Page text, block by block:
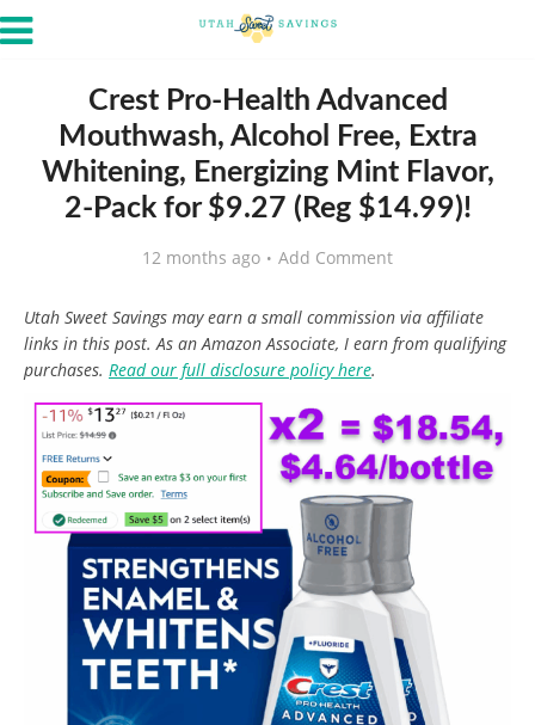
Crest Pro-Health Advanced
Mouthwash, Alcohol Free, Extra
Whitening, Energizing Mint Flavor,
2-Pack for $9.27 (Reg $14.99)!
12 months ago Add Comment
Utah Sweet Savings may earn a small commission via affiliate
links in this post. As an Amazon Associate, I earn from qualifying
purchases. Read our full disclosure policy here.